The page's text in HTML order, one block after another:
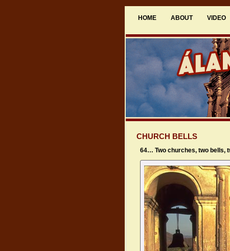
HOME ABOUT VIDEO
CHURCH BELLS
64… Two churches, two bells,